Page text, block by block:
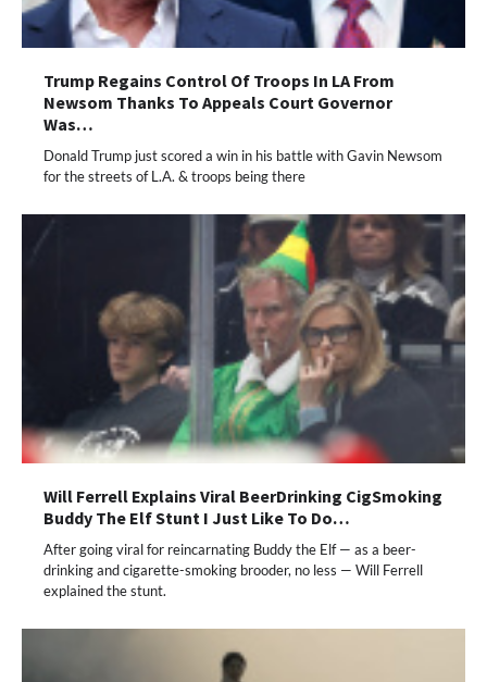
Trump Regains Control Of Troops In LA From
Newsom Thanks To Appeals Court Governor
Was…
Donald Trump just scored a win in his battle with Gavin Newsom
for the streets of L.A. & troops being there
Will Ferrell Explains Viral BeerDrinking CigSmoking
Buddy The Elf Stunt I Just Like To Do…
After going viral for reincarnating Buddy the Elf — as a beer-
drinking and cigarette-smoking brooder, no less — Will Ferrell
explained the stunt.